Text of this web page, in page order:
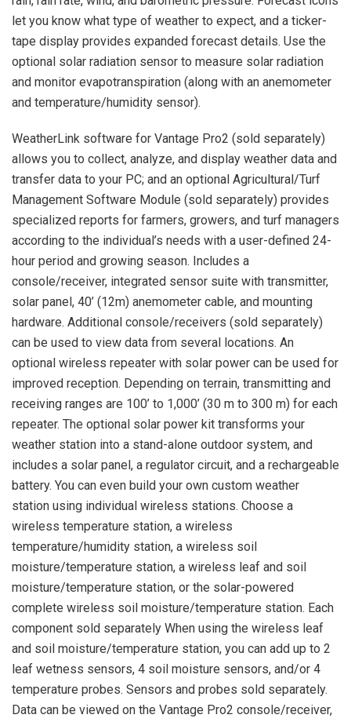
let you know what type of weather to expect, and a ticker-
tape display provides expanded forecast details. Use the
optional solar radiation sensor to measure solar radiation
and monitor evapotranspiration (along with an anemometer
and temperature/humidity sensor).
WeatherLink software for Vantage Pro2 (sold separately)
allows you to collect, analyze, and display weather data and
transfer data to your PC; and an optional Agricultural/Turf
Management Software Module (sold separately) provides
specialized reports for farmers, growers, and turf managers
according to the individual’s needs with a user-defined 24-
hour period and growing season. Includes a
console/receiver, integrated sensor suite with transmitter,
solar panel, 40’ (12m) anemometer cable, and mounting
hardware. Additional console/receivers (sold separately)
can be used to view data from several locations. An
optional wireless repeater with solar power can be used for
improved reception. Depending on terrain, transmitting and
receiving ranges are 100’ to 1,000’ (30 m to 300 m) for each
repeater. The optional solar power kit transforms your
weather station into a stand-alone outdoor system, and
includes a solar panel, a regulator circuit, and a rechargeable
battery. You can even build your own custom weather
station using individual wireless stations. Choose a
wireless temperature station, a wireless
temperature/humidity station, a wireless soil
moisture/temperature station, a wireless leaf and soil
moisture/temperature station, or the solar-powered
complete wireless soil moisture/temperature station. Each
component sold separately When using the wireless leaf
and soil moisture/temperature station, you can add up to 2
leaf wetness sensors, 4 soil moisture sensors, and/or 4
temperature probes. Sensors and probes sold separately.
Data can be viewed on the Vantage Pro2 console/receiver,